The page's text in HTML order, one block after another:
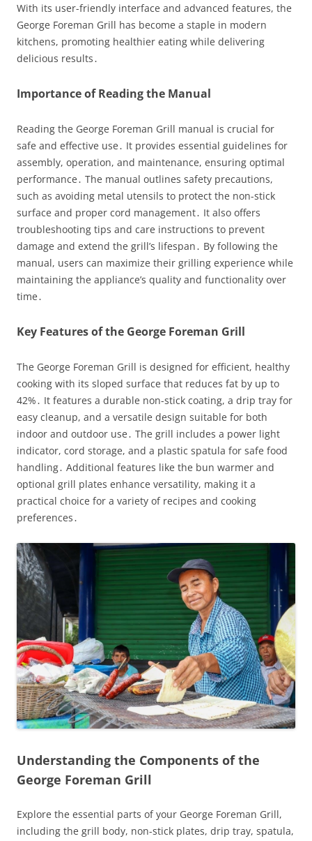
With its user-friendly interface and advanced features, the
George Foreman Grill has become a staple in modern
kitchens, promoting healthier eating while delivering
delicious results․
Importance of Reading the Manual
Reading the George Foreman Grill manual is crucial for
safe and effective use․ It provides essential guidelines for
assembly, operation, and maintenance, ensuring optimal
performance․ The manual outlines safety precautions,
such as avoiding metal utensils to protect the non-stick
surface and proper cord management․ It also offers
troubleshooting tips and care instructions to prevent
damage and extend the grill’s lifespan․ By following the
manual, users can maximize their grilling experience while
maintaining the appliance’s quality and functionality over
time․
Key Features of the George Foreman Grill
The George Foreman Grill is designed for efficient, healthy
cooking with its sloped surface that reduces fat by up to
42%․ It features a durable non-stick coating, a drip tray for
easy cleanup, and a versatile design suitable for both
indoor and outdoor use․ The grill includes a power light
indicator, cord storage, and a plastic spatula for safe food
handling․ Additional features like the bun warmer and
optional grill plates enhance versatility, making it a
practical choice for a variety of recipes and cooking
preferences․
Understanding the Components of the
George Foreman Grill
Explore the essential parts of your George Foreman Grill,
including the grill body, non-stick plates, drip tray, spatula,